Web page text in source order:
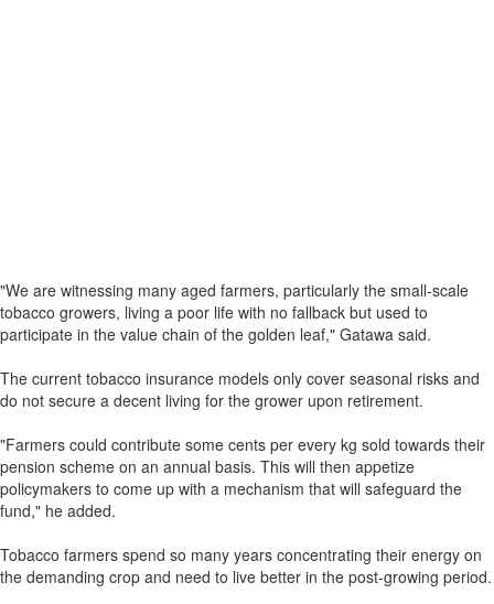
"We are witnessing many aged farmers, particularly the small-scale
tobacco growers, living a poor life with no fallback but used to
participate in the value chain of the golden leaf," Gatawa said.
The current tobacco insurance models only cover seasonal risks and
do not secure a decent living for the grower upon retirement.
"Farmers could contribute some cents per every kg sold towards their
pension scheme on an annual basis. This will then appetize
policymakers to come up with a mechanism that will safeguard the
fund," he added.
Tobacco farmers spend so many years concentrating their energy on
the demanding crop and need to live better in the post-growing period.